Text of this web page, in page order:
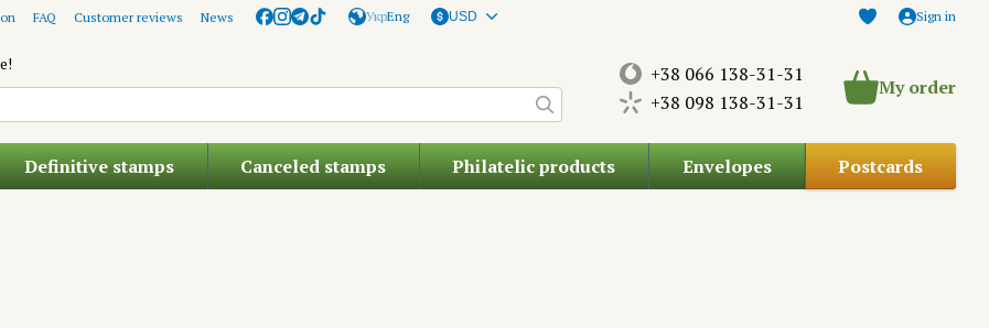
FAQ Customer reviews News УкрEng USD Sign in
+38 066 138-31-31
+38 098 138-31-31
My order
Definitive stamps Canceled stamps Philatelic products Envelopes Postcards